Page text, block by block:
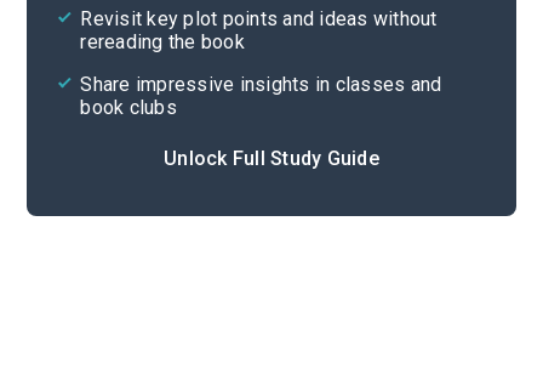
Revisit key plot points and ideas without
rereading the book
Share impressive insights in classes and
book clubs
Unlock Full Study Guide